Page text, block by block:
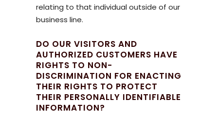
relating to that individual outside of our
business line.
DO OUR VISITORS AND
AUTHORIZED CUSTOMERS HAVE
RIGHTS TO NON-
DISCRIMINATION FOR ENACTING
THEIR RIGHTS TO PROTECT
THEIR PERSONALLY IDENTIFIABLE
INFORMATION?